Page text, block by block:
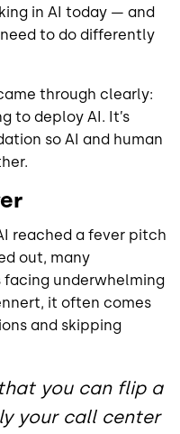
in AI today — and
to do differently
through clearly:
to deploy AI. It’s
so AI and human
reached a fever pitch
out, many
underwhelming
it often comes
and skipping
that you can flip a
your call center